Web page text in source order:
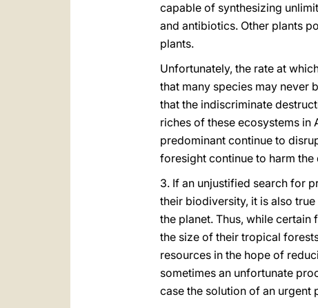
capable of synthesizing
and antibiotics. Other plants
plants.
Unfortunately, the rate at
that many species may never
that the indiscriminate
riches of these ecosystems
predominant continue to
foresight continue to harm
3. If an unjustified search for
their biodiversity, it is also
the planet. Thus, while
the size of their tropical
resources in the hope of
sometimes an unfortunate
case the solution of an urgent